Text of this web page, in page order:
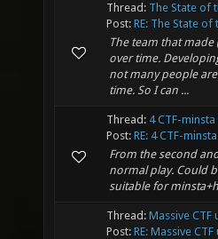
Thread: The State of
Post: RE: The State of
The team that
over time.
not many people
time. So I can ...
Thread: 4 CTF-
Post: RE: 4 CTF-
From the second
normal play. Could
suitable for
Thread: Massive CTF
Post: RE: Massive